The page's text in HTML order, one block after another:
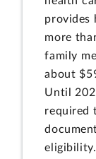
provides
more
family
about
Until
required